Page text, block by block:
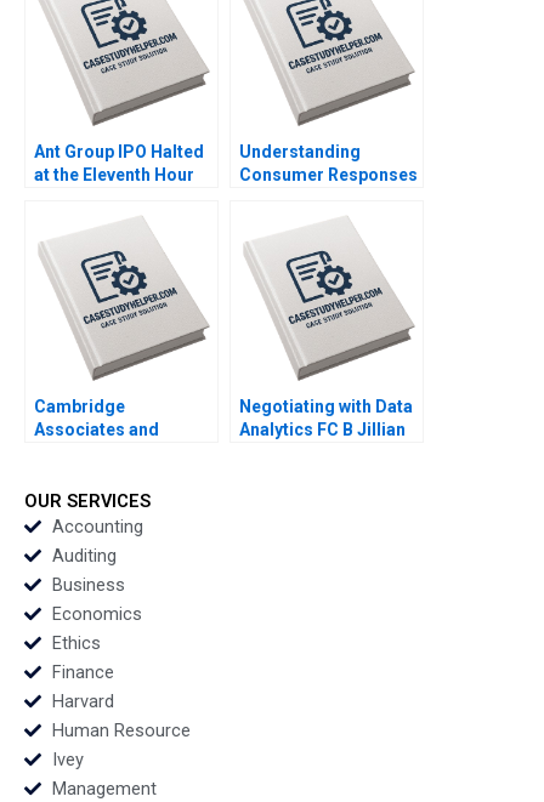
Exercise
Ant Group IPO Halted
at the Eleventh Hour
David Sun Helen Cai
Eric Wang Yiqin Wang
Understanding
Consumer Responses
Serena Hagerty Luca
Cian Industry Note Feb
25 2025 895
Cambridge
Associates and
Negotiating with Data
Analytics FC B Jillian
OUR SERVICES
Accounting
Auditing
Business
Economics
Ethics
Finance
Harvard
Human Resource
Ivey
Management